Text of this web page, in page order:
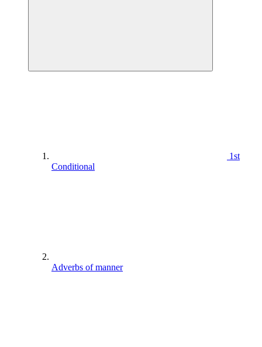
1st
Conditional
Adverbs of manner